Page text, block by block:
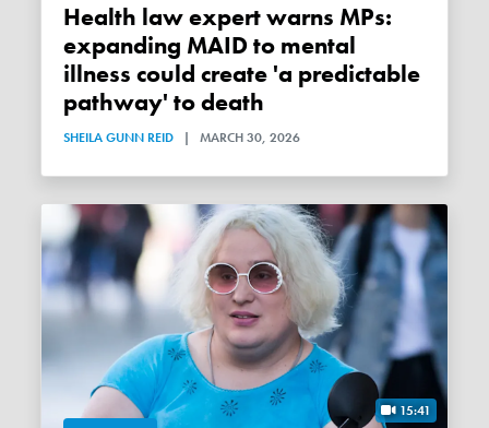
Health law expert warns MPs:
expanding MAID to mental
illness could create 'a predictable
pathway' to death
SHEILA GUNN REID | MARCH 30, 2026
15:41